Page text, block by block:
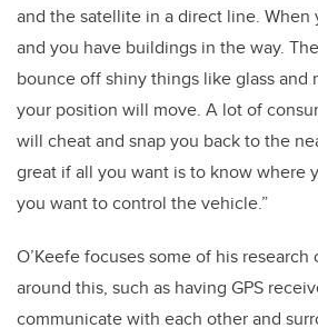
and the satellite in a direct line. When
and you have buildings in the way.
bounce off shiny things like glass and
your position will move. A lot of
will cheat and snap you back to the
great if all you want is to know where
you want to control the vehicle.”
O’Keefe focuses some of his
around this, such as having GPS
communicate with each other and